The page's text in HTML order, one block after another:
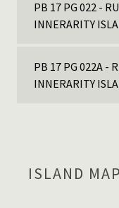
PB 17 PG 022 -
INNERARITY
PB 17 PG 022A -
INNERARITY
ISLAND